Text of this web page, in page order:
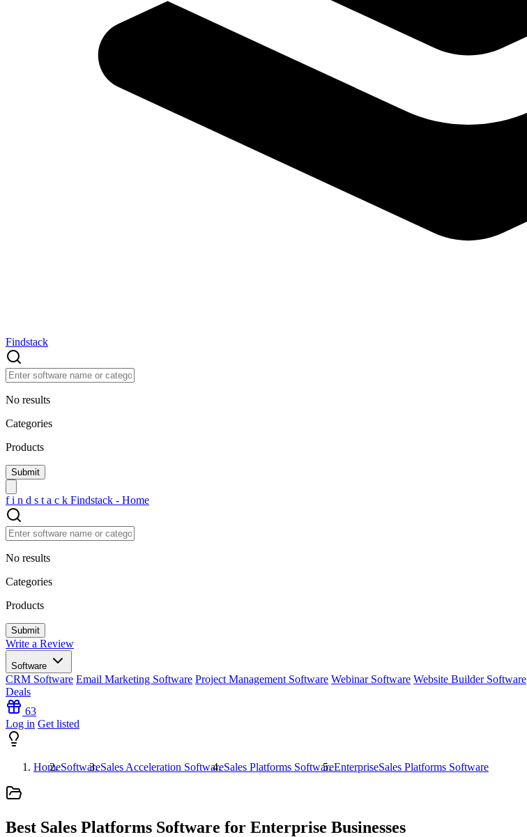
Findstack
No results
Categories
Products
f i n d s t a c k Findstack - Home
No results
Categories
Products
Write a Review
Software
CRM Software Email Marketing Software Project Management Software Webinar Software Website Builder Software
Deals
63
Log in Get listed
HomeSoftwareSales Acceleration SoftwareSales Platforms SoftwareEnterpriseSales Platforms Software
Best Sales Platforms Software for Enterprise Businesses